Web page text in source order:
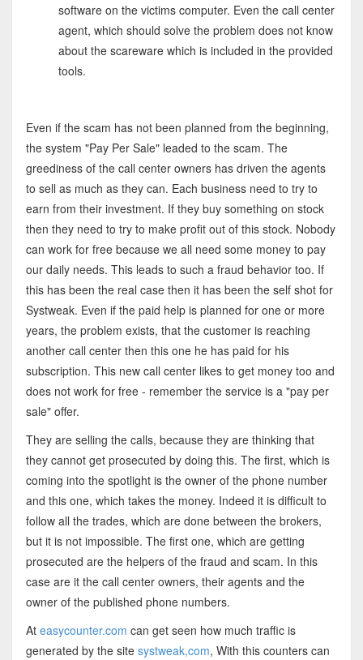
software on the victims computer. Even the call center
agent, which should solve the problem does not know
about the scareware which is included in the provided
tools.
Even if the scam has not been planned from the beginning,
the system "Pay Per Sale" leaded to the scam. The
greediness of the call center owners has driven the agents
to sell as much as they can. Each business need to try to
earn from their investment. If they buy something on stock
then they need to try to make profit out of this stock. Nobody
can work for free because we all need some money to pay
our daily needs. This leads to such a fraud behavior too. If
this has been the real case then it has been the self shot for
Systweak. Even if the paid help is planned for one or more
years, the problem exists, that the customer is reaching
another call center then this one he has paid for his
subscription. This new call center likes to get money too and
does not work for free - remember the service is a "pay per
sale" offer.
They are selling the calls, because they are thinking that
they cannot get prosecuted by doing this. The first, which is
coming into the spotlight is the owner of the phone number
and this one, which takes the money. Indeed it is difficult to
follow all the trades, which are done between the brokers,
but it is not impossible. The first one, which are getting
prosecuted are the helpers of the fraud and scam. In this
case are it the call center owners, their agents and the
owner of the published phone numbers.
At easycounter.com can get seen how much traffic is
generated by the site systweak,com, With this counters can